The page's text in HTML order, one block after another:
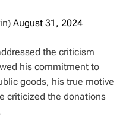
August 31, 2024
the criticism
his commitment to
goods, his true motive
criticized the donations